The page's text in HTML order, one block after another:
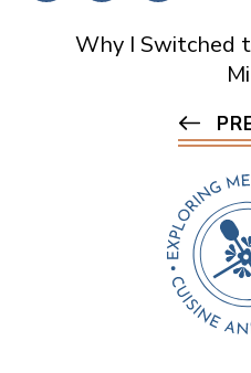
Why I Switched